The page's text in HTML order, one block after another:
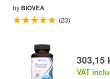
by BIOVEA
(23)
303,15
VAT